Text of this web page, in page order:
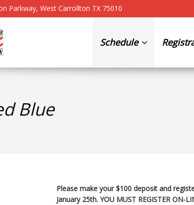
Parkway, West Carrollton TX 75010
Schedule
Blue
Please make your $100 deposit and
January 25th. YOU MUST REGISTER ON-